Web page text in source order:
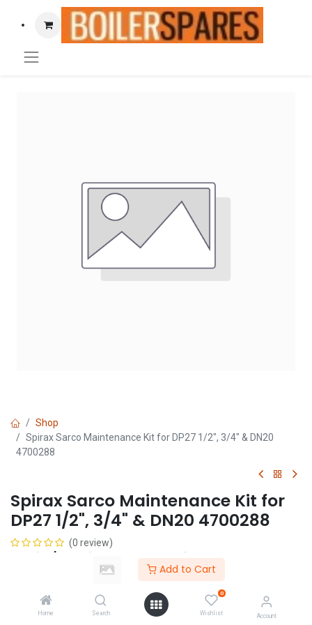
Add to Cart
Home Search
0
Wishlist Account
Shop
Spirax Sarco Maintenance Kit for DP27 1/2", 3/4" & DN20
4700288
Spirax Sarco Maintenance Kit for
DP27 1/2", 3/4" & DN20 4700288
(0 review)
Login | Register to see price
Add to Cart